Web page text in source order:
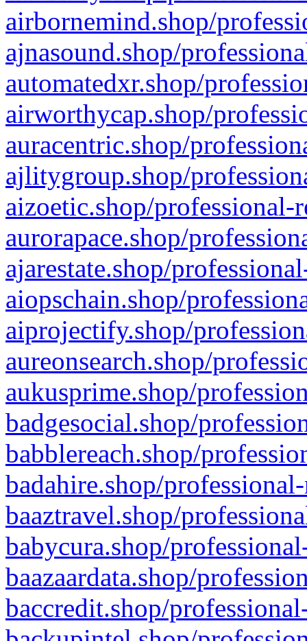
airbornemind.shop/
ajnasound.shop/
automatedxr.shop/
airworthycap.shop/
auracentric.shop/
ajlitygroup.shop/
aizoetic.shop/professional-
aurorapace.shop/
ajarestate.shop/
aiopschain.shop/
aiprojectify.shop/
aureonsearch.shop/
aukusprime.shop/
badgesocial.shop/
babblereach.shop/
badahire.shop/
baaztravel.shop/
babycura.shop/
baazaardata.shop/
baccredit.shop/